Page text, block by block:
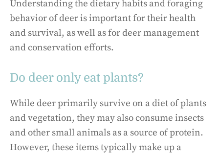
Understanding the dietary habits and foraging
behavior of deer is important for their health
and survival, as well as for deer management
and conservation efforts.
Do deer only eat plants?
While deer primarily survive on a diet of plants
and vegetation, they may also consume insects
and other small animals as a source of protein.
However, these items typically make up a